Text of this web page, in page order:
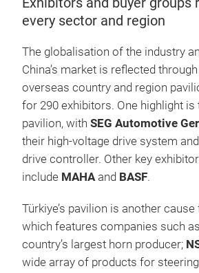
every sector and region
The globalisation of the industry
China’s market is reflected
overseas country and region
for 290 exhibitors. One highlight is
pavilion, with SEG Automotive
their high-voltage drive system
drive controller. Other key
include MAHAand BASF.
Türkiye’s pavilion is another
which features companies such as
country’s largest horn producer;
wide array of products for